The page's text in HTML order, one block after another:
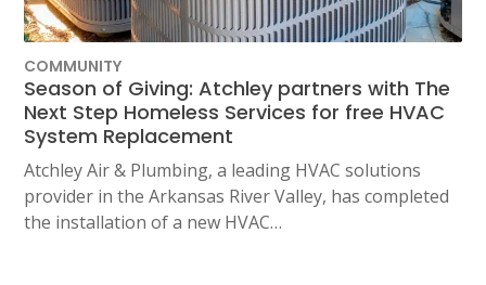
COMMUNITY
Season of Giving: Atchley partners with The
Next Step Homeless Services for free HVAC
System Replacement
Atchley Air & Plumbing, a leading HVAC solutions
provider in the Arkansas River Valley, has completed
the installation of a new HVAC…